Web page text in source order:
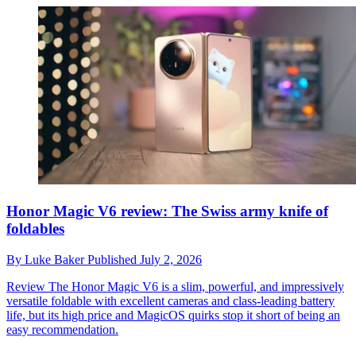
Honor Magic V6 review: The Swiss army knife of
foldables
By Luke BakerPublished July 2, 2026
Review The Honor Magic V6 is a slim, powerful, and impressively
versatile foldable with excellent cameras and class-leading battery
life, but its high price and MagicOS quirks stop it short of being an
easy recommendation.